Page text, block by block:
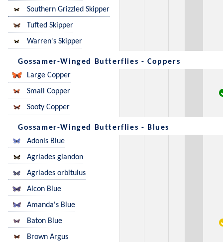
Southern Grizzled Skipper
Tufted Skipper
Warren's Skipper
Gossamer-Winged Butterflies - Coppers
Large Copper
Small Copper
Sooty Copper
Gossamer-Winged Butterflies - Blues
Adonis Blue
Agriades glandon
Agriades orbitulus
Alcon Blue
Amanda's Blue
Baton Blue
Brown Argus